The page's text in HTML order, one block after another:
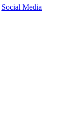
Social Media